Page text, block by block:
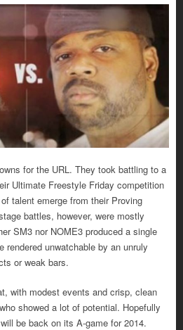
for the URL. They took battling to a
Ultimate Freestyle Friday competition
talent emerge from their Proving
battles, however, were mostly
SM3 nor NOME3 produced a single
unwatchable by an unruly
or weak bars.
with modest events and crisp, clean
showed a lot of potential. Hopefully
be back on its A-game for 2014.